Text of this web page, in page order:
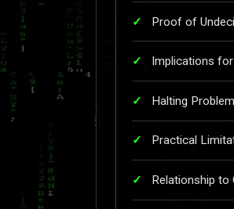
Proof of
Implications
Halting
Practical
Relationship to